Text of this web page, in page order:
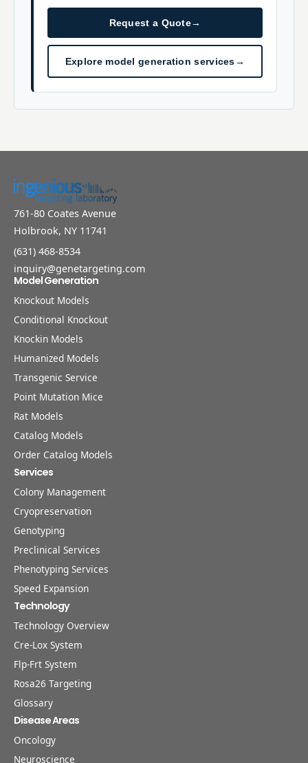
Request a Quote→
Explore model generation services→
761-80 Coates Avenue
Holbrook, NY 11741
(631) 468-8534
inquiry@genetargeting.com
Model Generation
Knockout Models
Conditional Knockout
Knockin Models
Humanized Models
Transgenic Service
Point Mutation Mice
Rat Models
Catalog Models
Order Catalog Models
Services
Colony Management
Cryopreservation
Genotyping
Preclinical Services
Phenotyping Services
Speed Expansion
Technology
Technology Overview
Cre-Lox System
Flp-Frt System
Rosa26 Targeting
Glossary
Disease Areas
Oncology
Neuroscience